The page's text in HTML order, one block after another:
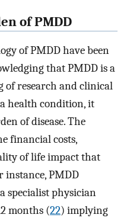
of PMDD
of PMDD have been
that PMDD is a
of research and clinical
health condition, it
of disease. The
financial costs,
of life impact that
instance, PMDD
specialist physician
months (22) implying